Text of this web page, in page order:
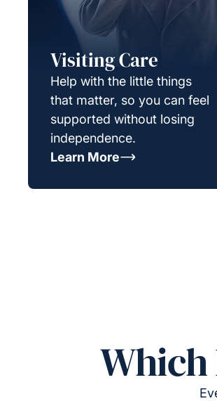
Visiting Care
Help with the little things
that matter, so you can feel
supported without losing
independence.
Learn More
Which